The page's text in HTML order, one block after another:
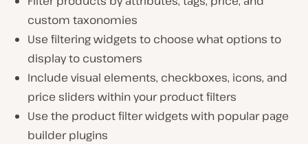
custom taxonomies
Use filtering widgets to choose what options to
display to customers
Include visual elements, checkboxes, icons, and
price sliders within your product filters
Use the product filter widgets with popular page
builder plugins